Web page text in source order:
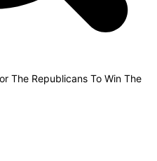
The Republicans To Win The